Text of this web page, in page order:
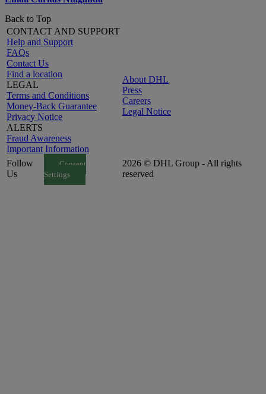
Back to Top
CONTACT AND SUPPORT
Help and Support
FAQs
Contact Us
Find a location
LEGAL
Terms and Conditions
Money-Back Guarantee
Privacy Notice
ALERTS
Fraud Awareness
Important Information
About DHL
Press
Careers
Legal Notice
Follow
Us
Consent
Settings
2026 © DHL Group - All rights
reserved